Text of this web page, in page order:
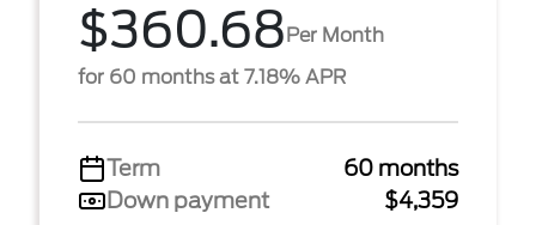
$360.68Per Month
for 60 months at 7.18% APR
Term
60 months
Down payment
$4,359